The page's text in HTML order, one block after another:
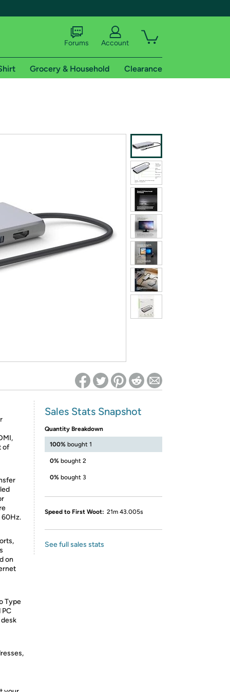
shipping addresses.
of Amazon Prime
on Woot! for benefits to take effect
Forums Account
Grocery & Household Clearance
of
60Hz.
on
Type
PC
Sales Stats Snapshot
Quantity Breakdown
100% bought 1
0% bought 2
0% bought 3
Speed to First Woot: 21m 43.005s
See full sales stats